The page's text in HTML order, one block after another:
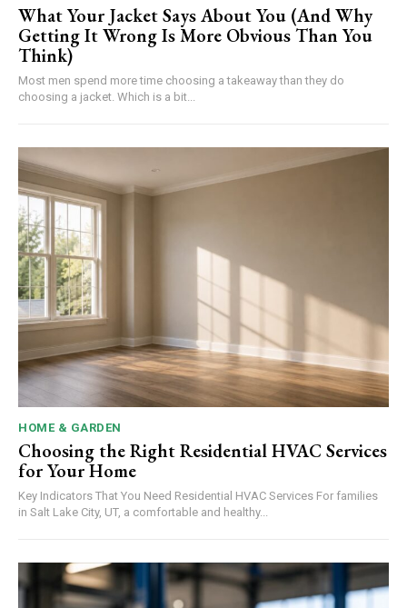
What Your Jacket Says About You (And Why
Getting It Wrong Is More Obvious Than You
Think)
Most men spend more time choosing a takeaway than they do
choosing a jacket. Which is a bit...
HOME & GARDEN
Choosing the Right Residential HVAC Services
for Your Home
Key Indicators That You Need Residential HVAC Services For families
in Salt Lake City, UT, a comfortable and healthy...